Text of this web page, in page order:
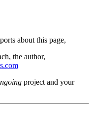
about this page,
the author,
project and your